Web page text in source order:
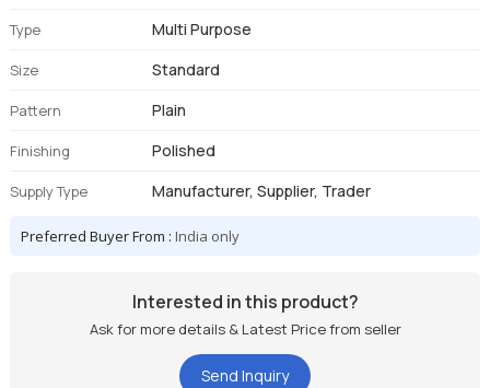
Type Multi Purpose
Size Standard
Pattern Plain
Finishing Polished
Supply Type Manufacturer, Supplier, Trader
Preferred Buyer From :India only
Interested in this product?
Ask for more details & Latest Price from seller
Send Inquiry